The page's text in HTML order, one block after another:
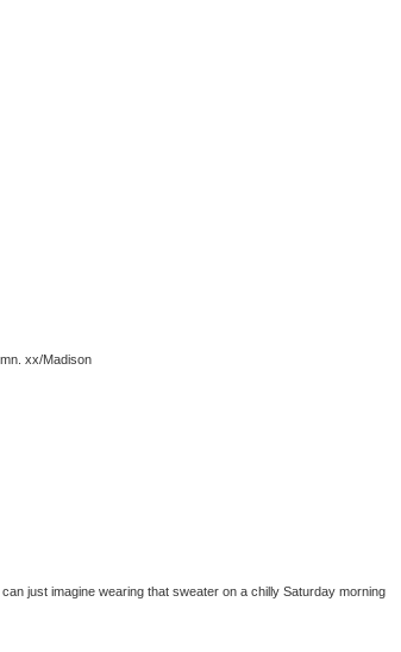
xx/Madison
just imagine wearing that sweater on a chilly Saturday morning